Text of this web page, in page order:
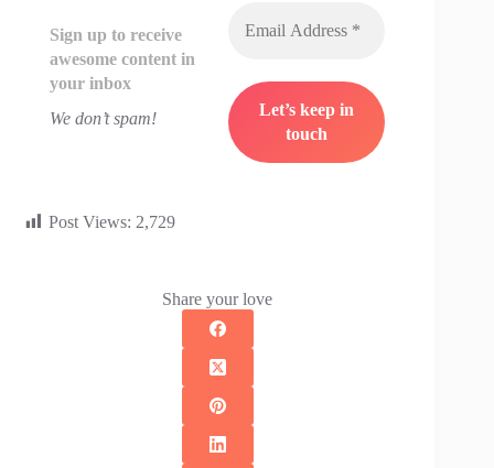
Sign up to receive
awesome content in
your inbox
We don’t spam!
Post Views: 2,729
Share your love